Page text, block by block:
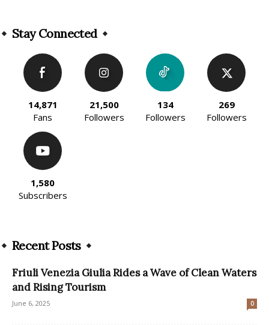
Stay Connected
14,871
Fans
21,500
Followers
134
Followers
269
Followers
1,580
Subscribers
Recent Posts
Friuli Venezia Giulia Rides a Wave of Clean Waters
and Rising Tourism
June 6, 2025 0